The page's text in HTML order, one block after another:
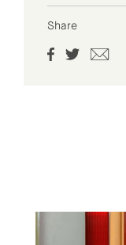
Share